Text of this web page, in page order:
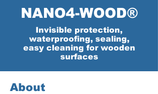
NANO4-WOOD®
Invisible protection,
waterproofing, sealing,
easy cleaning for wooden
surfaces
About